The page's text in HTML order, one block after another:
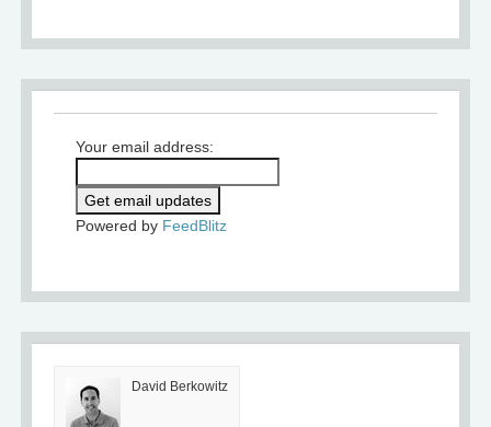
Your email address:
Powered by FeedBlitz
David Berkowitz